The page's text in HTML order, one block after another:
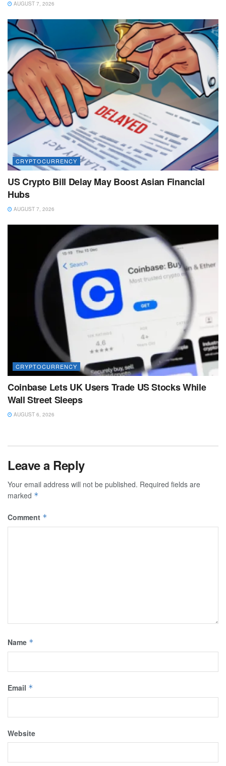
AUGUST 7, 2026
CRYPTOCURRENCY
US Crypto Bill Delay May Boost Asian Financial
Hubs
AUGUST 7, 2026
CRYPTOCURRENCY
Coinbase Lets UK Users Trade US Stocks While
Wall Street Sleeps
AUGUST 6, 2026
Leave a Reply
Your email address will not be published. Required fields are
marked *
Comment *
Name *
Email *
Website